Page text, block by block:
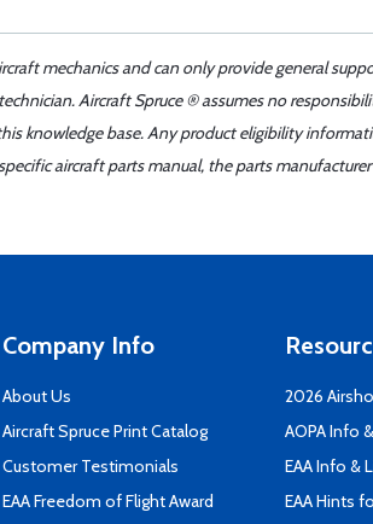
mechanics and can only provide general
Aircraft Spruce ® assumes no
knowledge base. Any product eligibility
aircraft parts manual, the parts
Company Info
About Us
Aircraft Spruce Print Catalog
Customer Testimonials
EAA Freedom of Flight Award
2026
AOPA Info
EAA Info &
EAA Hints